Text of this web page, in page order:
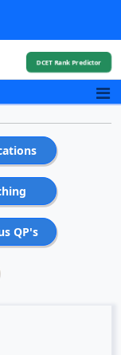
DCET Rank Predictor
QP's